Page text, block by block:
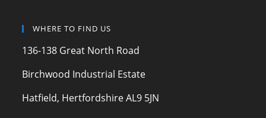
o
k
WHERE TO FIND US
136-138 Great North Road
Birchwood Industrial Estate
Hatfield, Hertfordshire AL9 5JN